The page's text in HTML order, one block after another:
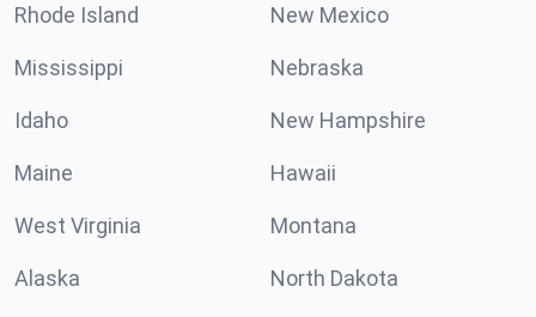
Rhode Island New Mexico
Mississippi Nebraska
Idaho New Hampshire
Maine Hawaii
West Virginia Montana
Alaska North Dakota